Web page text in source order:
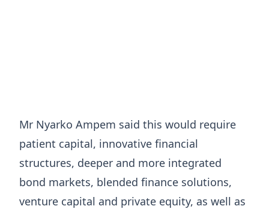
Mr Nyarko Ampem said this would require
patient capital, innovative financial
structures, deeper and more integrated
bond markets, blended finance solutions,
venture capital and private equity, as well as